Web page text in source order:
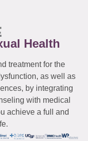
Health
treatment for the
as well as
by integrating
with medical
achieve a full and